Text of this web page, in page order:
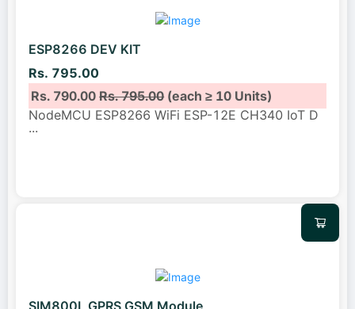
ESP8266 DEV KIT
Rs. 795.00
Rs. 790.00Rs. 795.00(each ≥ 10 Units)
NodeMCU ESP8266 WiFi ESP-12E CH340 IoT D
...
SIM800L GPRS GSM Module